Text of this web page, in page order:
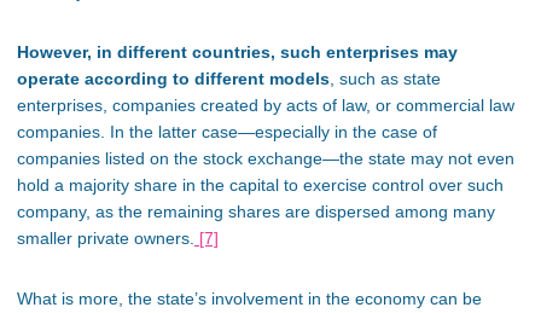
However, in different countries, such enterprises may
operate according to different models , such as state
enterprises, companies created by acts of law, or commercial law
companies. In the latter case—especially in the case of
companies listed on the stock exchange—the state may not even
hold a majority share in the capital to exercise control over such
company, as the remaining shares are dispersed among many
smaller private owners. [7]
What is more, the state’s involvement in the economy can be